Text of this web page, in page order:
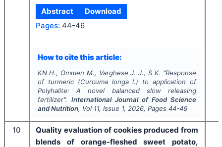
Abstract
Download
Pages: 44-46
How to cite this article:
KN H., Ommen M., Varghese J. J., S K. "Response
of turmeric (Curcuma longal.) to application of
Polyhalite: A novel balanced slow releasing
fertilizer". International Journal of Food Science
and Nutrition, Vol 11, Issue 1, 2026, Pages 44-46
10
Quality evaluation of cookies produced from
blends of orange-fleshed sweet potato,